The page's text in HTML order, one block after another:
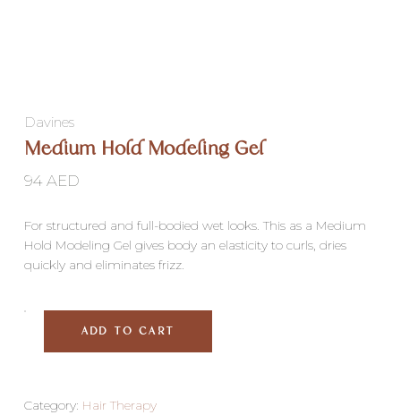
Davines
Medium Hold Modeling Gel
94 AED
For structured and full-bodied wet looks. This as a Medium
Hold Modeling Gel gives body an elasticity to curls, dries
quickly and eliminates frizz.
ADD TO CART
Category: Hair Therapy